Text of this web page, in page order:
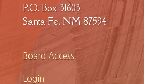
P.O. Box 31603
Santa Fe, NM 87594
Board Access
Login